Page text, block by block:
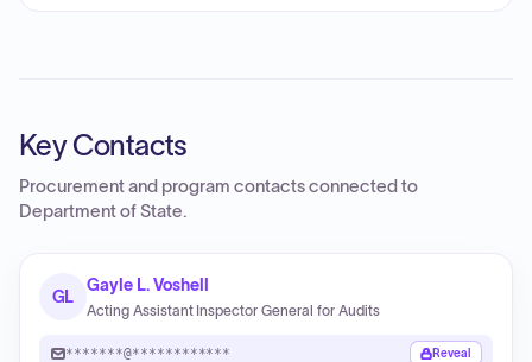
Key Contacts
Procurement and program contacts connected to
Department of State.
GL
Gayle L. Voshell
Acting Assistant Inspector General for Audits
*******@************ Reveal